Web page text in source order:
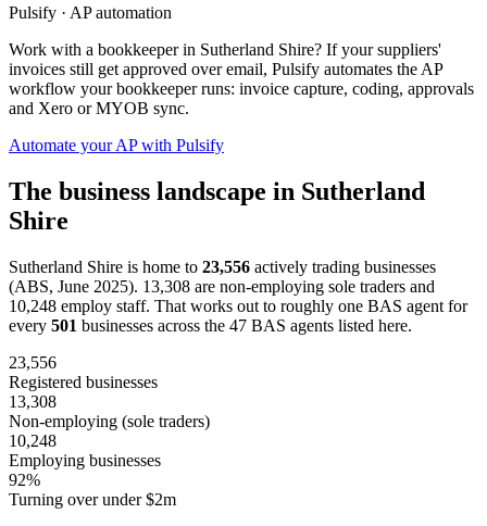
Pulsify · AP automation
Work with a bookkeeper in Sutherland Shire? If your suppliers'
invoices still get approved over email, Pulsify automates the AP
workflow your bookkeeper runs: invoice capture, coding, approvals
and Xero or MYOB sync.
Automate your AP with Pulsify
The business landscape in Sutherland
Shire
Sutherland Shire is home to 23,556 actively trading businesses
(ABS, June 2025). 13,308 are non-employing sole traders and
10,248 employ staff. That works out to roughly one BAS agent for
every 501 businesses across the 47 BAS agents listed here.
23,556
Registered businesses
13,308
Non-employing (sole traders)
10,248
Employing businesses
92%
Turning over under $2m